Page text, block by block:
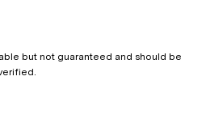
but not guaranteed and should be